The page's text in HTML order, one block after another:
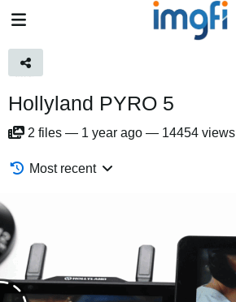
Hollyland PYRO 5
2 files — 1 year ago — 14454 views
Most recent